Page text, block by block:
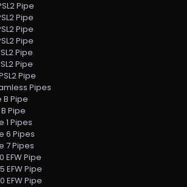
Pipe
Pipe
Pipe
Pipe
Pipe
Pipe
Pipe
Pipes
B Pipe
Pipe
1 Pipes
6 Pipes
7 Pipes
EFW Pipe
EFW Pipe
EFW Pipe